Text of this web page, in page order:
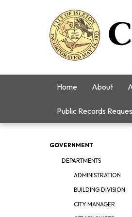
Home About
Public Records
GOVERNMENT
DEPARTMENTS
ADMINISTRATION
BUILDING DIVISION
CITY MANAGER